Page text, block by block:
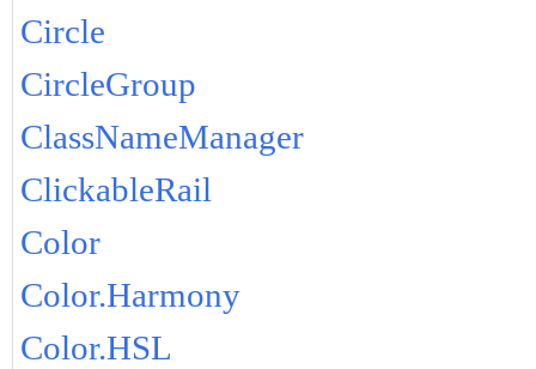
Circle
CircleGroup
ClassNameManager
ClickableRail
Color
Color.Harmony
Color.HSL